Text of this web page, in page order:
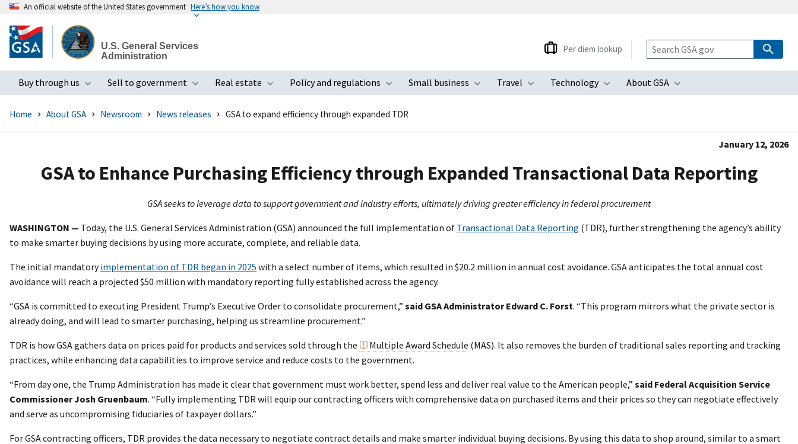
to
main
An official website of the United States government Here’s how you know
U.S. General Services
Administration
Buy through us
Toggle submenu
Sell to government
Toggle submenu
Real estate
Toggle submenu
Policy and regulations
Toggle submenu
Small business
Toggle submenu
Travel
Toggle submenu
Technology
Toggle submenu
About GSA
Toggle submenu
Per diem lookup
Home About GSA Newsroom News releases GSA to expand efficiency through expanded TDR
January 12, 2026
GSA to Enhance Purchasing Efficiency through Expanded Transactional Data Reporting
GSA seeks to leverage data to support government and industry efforts, ultimately driving greater efficiency in federal procurement
WASHINGTON — Today, the U.S. General Services Administration (GSA) announced the full implementation of Transactional Data Reporting (TDR), further strengthening the agency’s ability
to make smarter buying decisions by using more accurate, complete, and reliable data.
The initial mandatoryimplementation of TDR began in 2025 with a select number of items, which resulted in $20.2 million in annual cost avoidance. GSA anticipates the total annual cost
avoidance will reach a projected $50 million with mandatory reporting fully established across the agency.
“GSA is committed to executing President Trump’s Executive Order to consolidate procurement,” said GSA Administrator Edward C. Forst. “This program mirrors what the private sector is
already doing, and will lead to smarter purchasing, helping us streamline procurement.”
TDR is how GSA gathers data on prices paid for products and services sold through the Multiple Award Schedule (MAS). It also removes the burden of traditional sales reporting and tracking
practices, while enhancing data capabilities to improve service and reduce costs to the government.
“From day one, the Trump Administration has made it clear that government must work better, spend less and deliver real value to the American people,” said Federal Acquisition Service
Commissioner Josh Gruenbaum. “Fully implementing TDR will equip our contracting officers with comprehensive data on purchased items and their prices so they can negotiate effectively
and serve as uncompromising fiduciaries of taxpayer dollars.”
For GSA contracting officers, TDR provides the data necessary to negotiate contract details and make smarter individual buying decisions. By using this data to shop around, similar to a smart